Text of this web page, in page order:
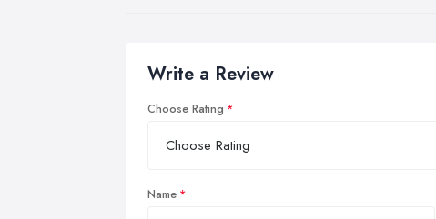
Write a Review
Choose Rating
Name